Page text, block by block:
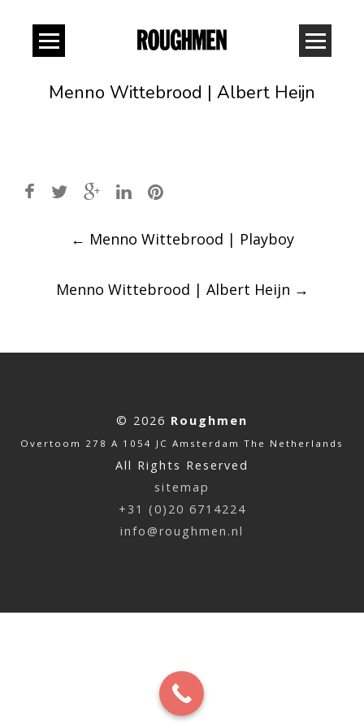
Menno Wittebrood | Albert Heijn
← Menno Wittebrood | Playboy
Menno Wittebrood | Albert Heijn →
© 2026 Roughmen
Overtoom 278 A 1054 JC Amsterdam The Netherlands
All Rights Reserved
sitemap
+31 (0)20 6714224
info@roughmen.nl